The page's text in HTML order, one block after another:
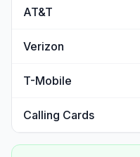
AT&T
Verizon
T-Mobile
Calling Cards